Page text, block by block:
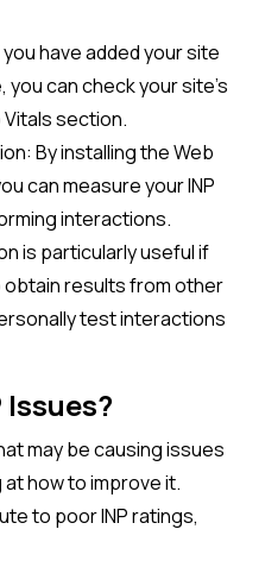
have added your site
can check your site’s
Vitals section.
By installing the Web
can measure your INP
interactions.
is particularly useful if
results from other
test interactions
may be causing issues
how to improve it.
to poor INP ratings,